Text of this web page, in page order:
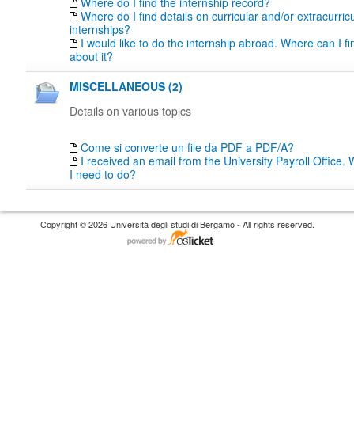
Where do I find details on curricular and/or
internships?
I would like to do the internship abroad. Where can I
about it?
MISCELLANEOUS (2)
Details on various topics
Come si converte un file da PDF a PDF/A?
I received an email from the University Payroll Office.
I need to do?
Copyright © 2026 Università degli studi di Bergamo - All rights reserved.